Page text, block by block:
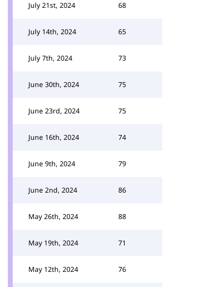
July 21st, 2024 68
July 14th, 2024 65
July 7th, 2024 73
June 30th, 2024 75
June 23rd, 2024 75
June 16th, 2024 74
June 9th, 2024 79
June 2nd, 2024 86
May 26th, 2024 88
May 19th, 2024 71
May 12th, 2024 76